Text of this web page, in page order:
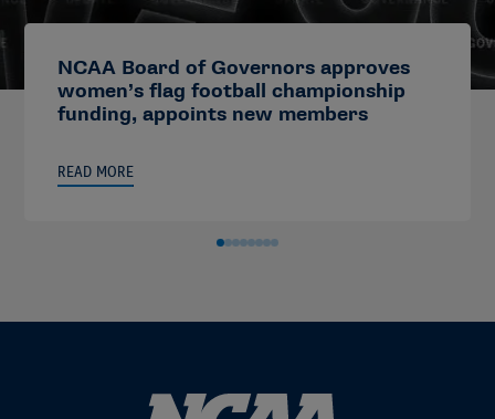
NCAA Board of Governors approves
women’s flag football championship
funding, appoints new members
READ MORE